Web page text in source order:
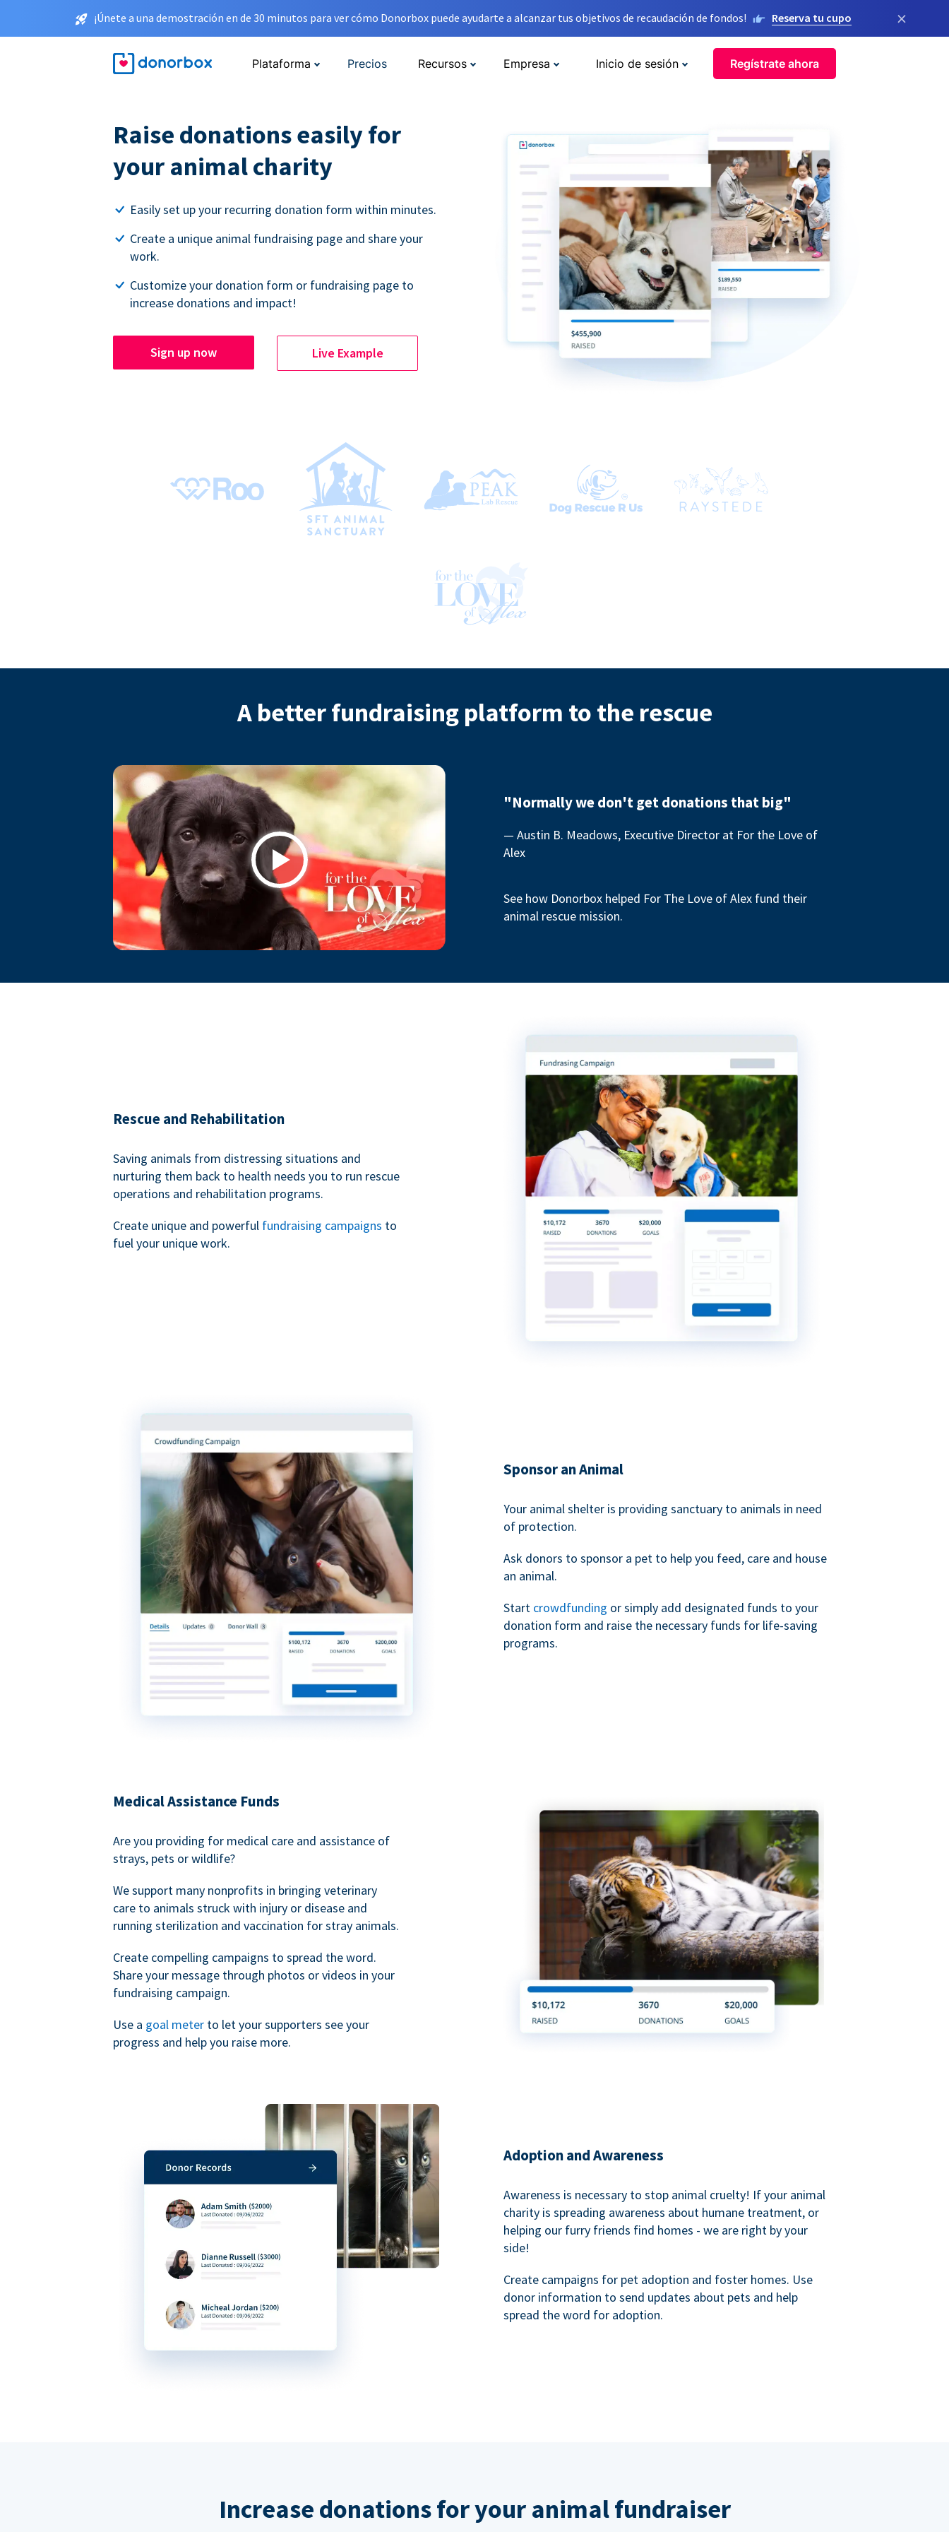
¡Únete a una demostración en de 30 minutos para ver cómo Donorbox puede ayudarte a alcanzar tus objetivos de recaudación de fondos! Reserva tu cupo ×
Plataforma Precios Recursos Empresa Inicio de sesión Regístrate ahora
Raise donations easily for
your animal charity
Easily set up your recurring donation form within minutes.
Create a unique animal fundraising page and share your
work.
Customize your donation form or fundraising page to
increase donations and impact!
Sign up now Live Example
A better fundraising platform to the rescue
Play
"Normally we don't get donations that big"
— Austin B. Meadows, Executive Director at For the Love of
Alex
See how Donorbox helped For The Love of Alex fund their
animal rescue mission.
Rescue and Rehabilitation
Saving animals from distressing situations and
nurturing them back to health needs you to run rescue
operations and rehabilitation programs.
Create unique and powerful fundraising campaigns to
fuel your unique work.
Sponsor an Animal
Your animal shelter is providing sanctuary to animals in need
of protection.
Ask donors to sponsor a pet to help you feed, care and house
an animal.
Start crowdfunding or simply add designated funds to your
donation form and raise the necessary funds for life-saving
programs.
Medical Assistance Funds
Are you providing for medical care and assistance of
strays, pets or wildlife?
We support many nonprofits in bringing veterinary
care to animals struck with injury or disease and
running sterilization and vaccination for stray animals.
Create compelling campaigns to spread the word.
Share your message through photos or videos in your
fundraising campaign.
Use a goal meter to let your supporters see your
progress and help you raise more.
Adoption and Awareness
Awareness is necessary to stop animal cruelty! If your animal
charity is spreading awareness about humane treatment, or
helping our furry friends find homes - we are right by your
side!
Create campaigns for pet adoption and foster homes. Use
donor information to send updates about pets and help
spread the word for adoption.
Increase donations for your animal fundraiser